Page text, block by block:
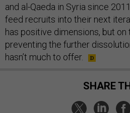
and al-Qaeda in Syria since
feed recruits into their next
has positive dimensions, but
preventing the further
hasn’t much to offer.
SHARE